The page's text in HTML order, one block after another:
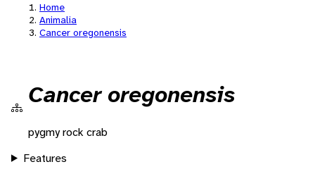
Home
Animalia
Cancer oregonensis
Cancer oregonensis
pygmy rock crab
Features